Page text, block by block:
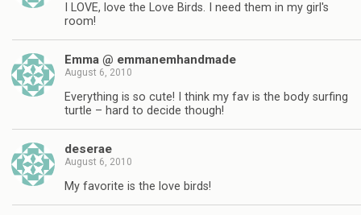
I LOVE, love the Love Birds. I need them in my girl's
room!
Emma @ emmanemhandmade
August 6, 2010
Everything is so cute! I think my fav is the body surfing
turtle – hard to decide though!
deserae
August 6, 2010
My favorite is the love birds!